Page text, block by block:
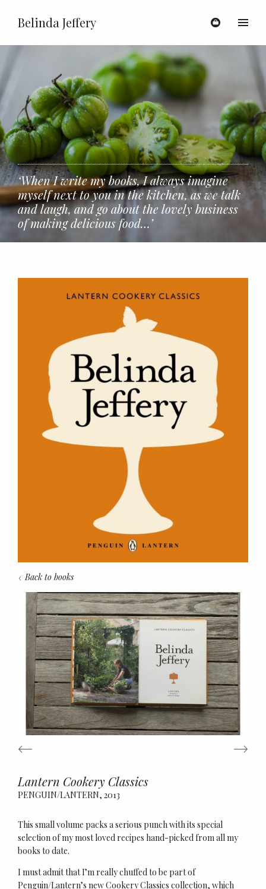
Belinda Jeffery
‘When I write my books, I always imagine
myself next to you in the kitchen, as we talk
and laugh, and go about the lovely business
of making delicious food…’
Back to books
Lantern Cookery Classics
Belinda Jeffery
PENGUIN/LANTERN, 2013
This small volume packs a serious punch with its special
selection of my most loved recipes hand-picked from all my
books to date.
I must admit that I’m really chuffed to be part of
Penguin/Lantern’s new Cookery Classics collection, which